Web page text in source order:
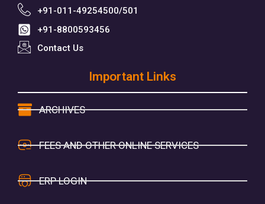
+91-011-49254500/501
+91-8800593456
Contact Us
Important Links
ARCHIVES
FEES AND OTHER ONLINE SERVICES
ERP LOGIN